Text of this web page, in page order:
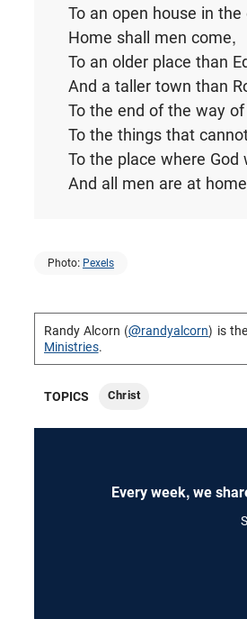
To an open house in the
Home shall men come,
To an older place than
And a taller town than
To the end of the way
To the things that
To the place where God
And all men are at
Photo: Pexels
Randy Alcorn (@randyalcorn) is
Ministries.
TOPICS Christ
Every week, we